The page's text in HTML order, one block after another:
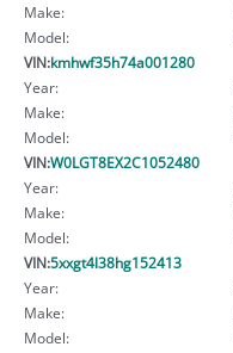
Make:
Model:
VIN:kmhwf35h74a001280
Year:
Make:
Model:
VIN:W0LGT8EX2C1052480
Year:
Make:
Model:
VIN:5xxgt4l38hg152413
Year:
Make:
Model: